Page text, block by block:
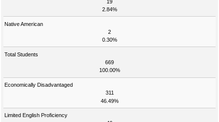
19
2.84%
Native American
2
0.30%
Total Students
669
100.00%
Economically Disadvantaged
311
46.49%
Limited English Proficiency